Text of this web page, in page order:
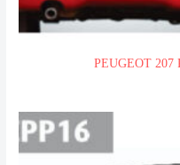
PEUGEOT 207